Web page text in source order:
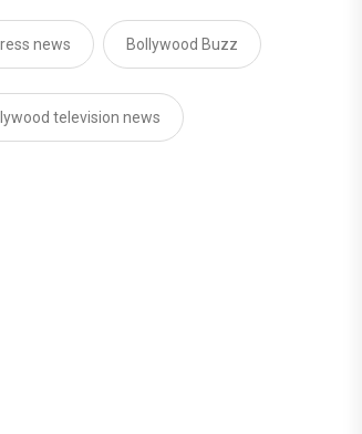
news Bollywood Buzz
television news